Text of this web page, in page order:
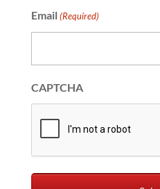
Email (Required)
CAPTCHA